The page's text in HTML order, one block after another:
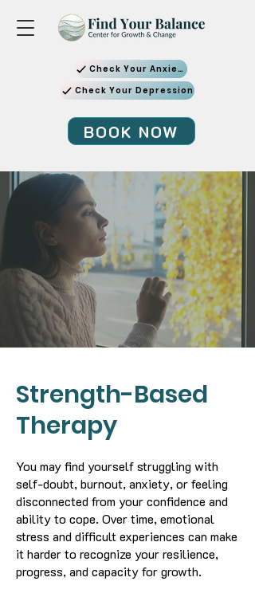
Check Your Anxiety
Check Your Depression
BOOK NOW
Strength-Based
Therapy
You may find yourself struggling with
self-doubt, burnout, anxiety, or feeling
disconnected from your confidence and
ability to cope. Over time, emotional
stress and difficult experiences can make
it harder to recognize your resilience,
progress, and capacity for growth.